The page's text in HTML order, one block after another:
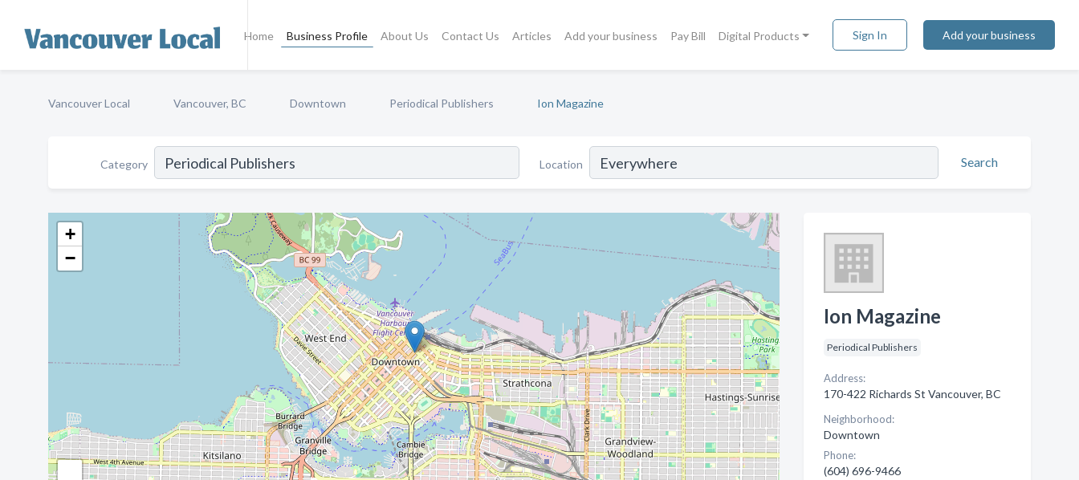
Home Business Profile About Us Contact Us Articles Add your business Pay Bill Digital Products Sign In Add your business
Vancouver Local Vancouver, BC Downtown Periodical Publishers Ion Magazine
Category Location Search
+
−
Ion Magazine
Periodical Publishers
Address:
170-422 Richards St Vancouver, BC
Neighborhood:
Downtown
Phone:
(604) 696-9466